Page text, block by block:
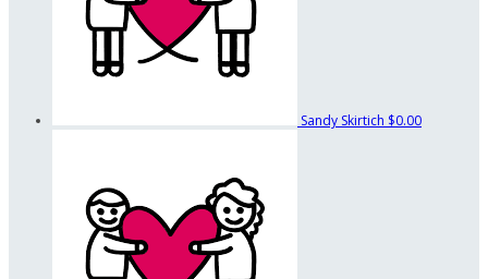
Sandy Skirtich $0.00